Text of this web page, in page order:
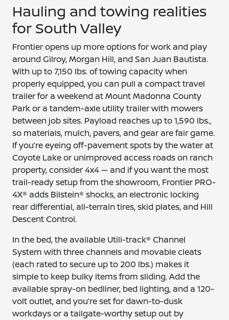
Hauling and towing realities
for South Valley
Frontier opens up more options for work and play
around Gilroy, Morgan Hill, and San Juan Bautista.
With up to 7,150 lbs. of towing capacity when
properly equipped, you can pull a compact travel
trailer for a weekend at Mount Madonna County
Park or a tandem-axle utility trailer with mowers
between job sites. Payload reaches up to 1,590 lbs.,
so materials, mulch, pavers, and gear are fair game.
If you’re eyeing off-pavement spots by the water at
Coyote Lake or unimproved access roads on ranch
property, consider 4x4 — and if you want the most
trail-ready setup from the showroom, Frontier PRO-
4X® adds Bilstein® shocks, an electronic locking
rear differential, all-terrain tires, skid plates, and Hill
Descent Control.
In the bed, the available Utili-track® Channel
System with three channels and movable cleats
(each rated to secure up to 200 lbs.) makes it
simple to keep bulky items from sliding. Add the
available spray-on bedliner, bed lighting, and a 120-
volt outlet, and you’re set for dawn-to-dusk
workdays or a tailgate-worthy setup out by